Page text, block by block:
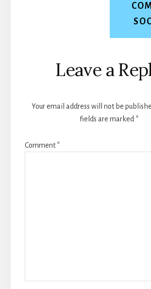
Reader
Interactions
Leave a
Your email address will not be
fields are marked *
Comment*